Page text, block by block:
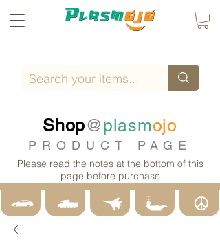
Shop@plasmojo
PRODUCT PAGE
Please read the notes at the bottom of this
page before purchase